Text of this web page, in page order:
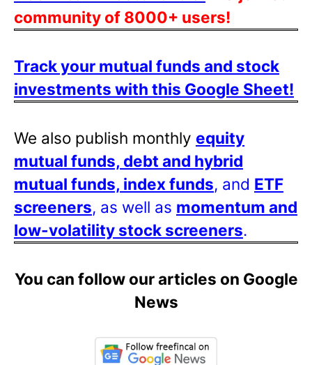
community of 8000+ users!
Track your mutual funds and stock
investments with this Google Sheet!
We also publish monthly equity
mutual funds, debt and hybrid
mutual funds, index funds, and ETF
screeners, as well as momentum and
low-volatility stock screeners.
You can follow our articles on Google
News